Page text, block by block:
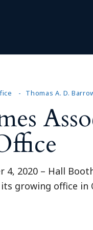
Thomas A. D.
4, 2020 – Hall
growing office